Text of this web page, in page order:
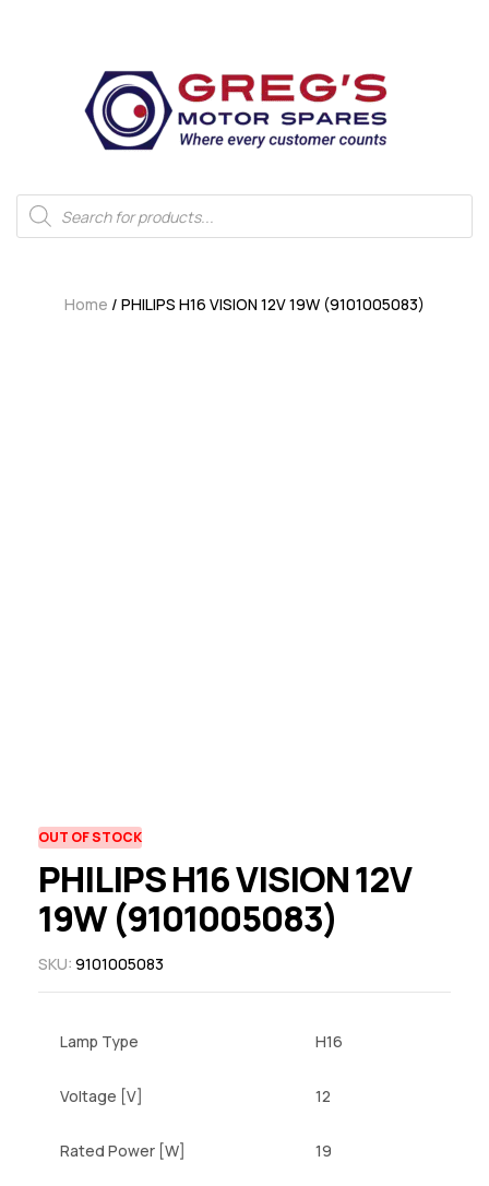
Home / PHILIPS H16 VISION 12V 19W (9101005083)
OUT OF STOCK
PHILIPS H16 VISION 12V
19W (9101005083)
SKU: 9101005083
Lamp Type H16
Voltage [V] 12
Rated Power [W] 19